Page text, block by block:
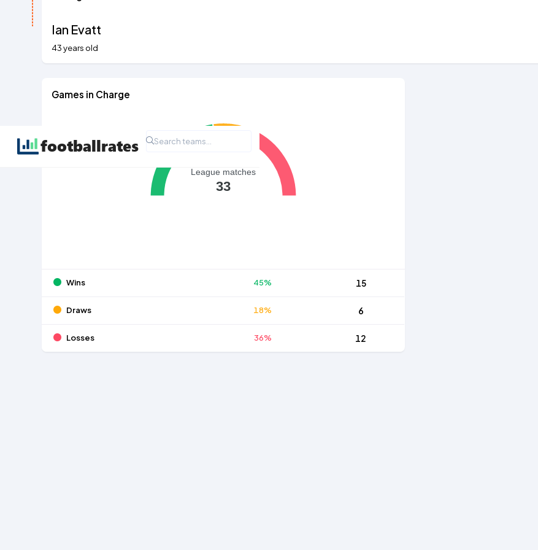
Ian Evatt
43 years old
Games in Charge
League matches
33
Wins 45% 15
Draws 18% 6
Losses 36% 12